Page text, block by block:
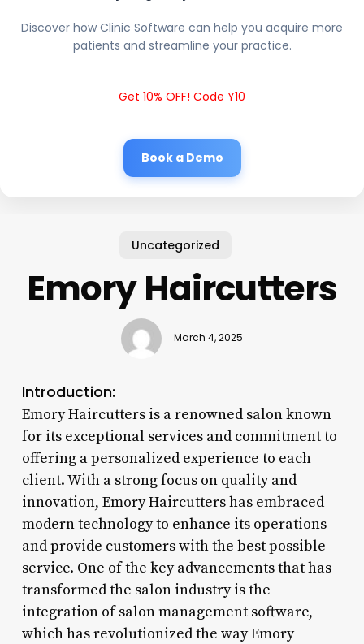
Discover how Clinic Software can help you acquire more
patients and streamline your practice.
Get 10% OFF! Code Y10
Book a Demo
Uncategorized
Emory Haircutters
March 4, 2025
Introduction:
Emory Haircutters is a renowned salon known
for its exceptional services and commitment to
offering a personalized experience to each
client. With a strong focus on quality and
innovation, Emory Haircutters has embraced
modern technology to enhance its operations
and provide customers with the best possible
service. One of the key advancements that has
transformed the salon industry is the
integration of salon management software,
which has revolutionized the way Emory